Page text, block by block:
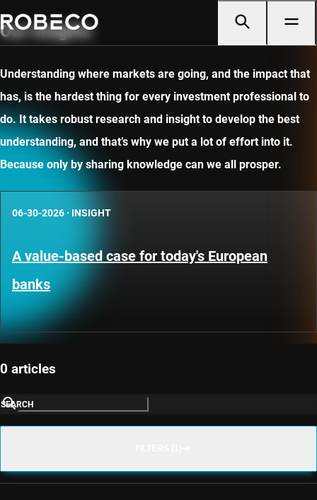
Our insights
Understanding where markets are going, and the impact that
has, is the hardest thing for every investment professional to
do. It takes robust research and insight to develop the best
understanding, and that’s why we put a lot of effort into it.
Because only by sharing knowledge can we all prosper.
06-30-2026 · INSIGHT
A value-based case for today's European
banks
0 articles
SEARCH